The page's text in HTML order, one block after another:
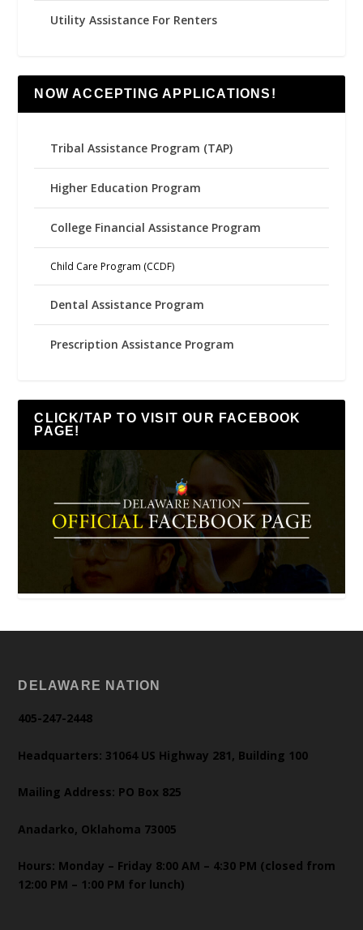
Utility Assistance For Renters
NOW ACCEPTING APPLICATIONS!
Tribal Assistance Program (TAP)
Higher Education Program
College Financial Assistance Program
Child Care Program (CCDF)
Dental Assistance Program
Prescription Assistance Program
CLICK/TAP TO VISIT OUR FACEBOOK
PAGE!
DELAWARE NATION
405-247-2448
Headquarters: 31064 US Highway 281, Building 100
Mailing Address: PO Box 825
Anadarko, Oklahoma 73005
Hours: Monday – Friday 8:00 AM – 4:30 PM (closed from
12:00 PM – 1:00 PM for lunch)